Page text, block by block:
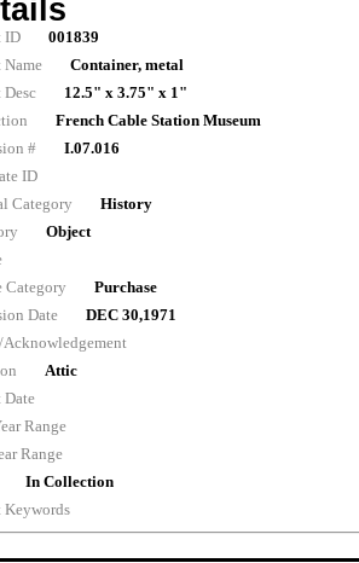
ID
001839
Name
Container, metal
Desc
12.5" x 3.75" x 1"
French Cable Station Museum
#
I.07.016
ID
Category
History
Object
Category
Purchase
Date
DEC 30,1971
Attic
Date
Range
Range
In Collection
Keywords